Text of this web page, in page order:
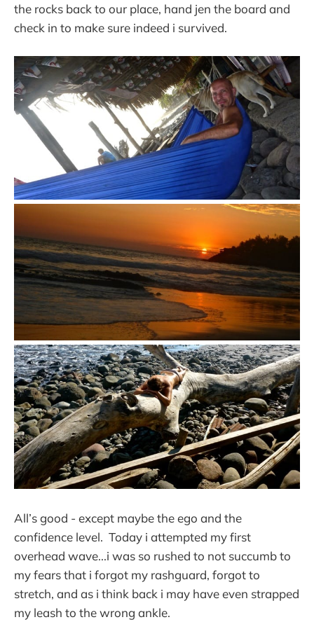
the rocks back to our place, hand jen the board and
check in to make sure indeed i survived.
All’s good - except maybe the ego and the
confidence level. Today i attempted my first
overhead wave...i was so rushed to not succumb to
my fears that i forgot my rashguard, forgot to
stretch, and as i think back i may have even strapped
my leash to the wrong ankle.